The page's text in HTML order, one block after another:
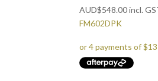
AUD$548.00incl.
FM602DPK